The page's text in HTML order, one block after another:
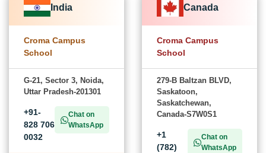
India
Croma Campus
School
G-21, Sector 3, Noida,
Uttar Pradesh-201301
+91-
828 706
0032
Chat on
WhatsApp
Canada
Croma Campus
School
279-B Baltzan BLVD,
Saskatoon,
Saskatchewan,
Canada-S7W0S1
+1
(782)
Chat on
WhatsApp